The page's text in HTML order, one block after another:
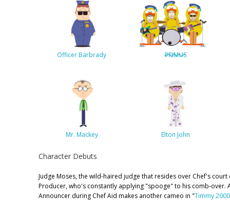
Officer Barbrady PRIMUS
Mr. Mackey Elton John
Character Debuts
Judge Moses, the wild-haired judge that resides over Chef's court
Producer, who's constantly applying "spooge" to his comb-over.
Announcer during Chef Aid makes another cameo in "Timmy 2000